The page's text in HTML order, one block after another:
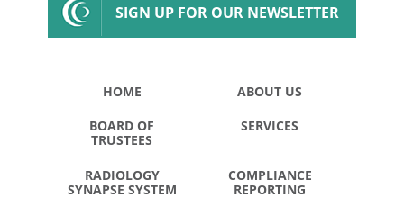
SIGN UP FOR OUR NEWSLETTER
HOME ABOUT US
BOARD OF
TRUSTEES
SERVICES
RADIOLOGY
SYNAPSE SYSTEM
COMPLIANCE
REPORTING